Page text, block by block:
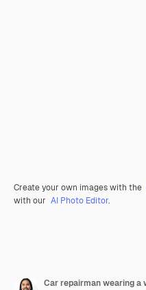
Create your own images with the
with our AI Photo Editor.